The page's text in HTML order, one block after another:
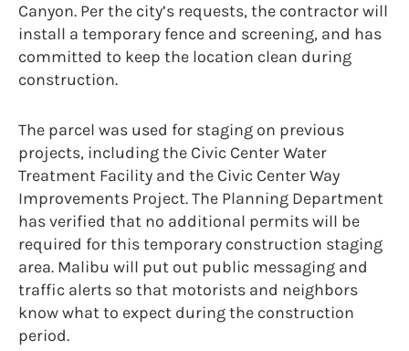
Canyon. Per the city’s requests, the contractor will
install a temporary fence and screening, and has
committed to keep the location clean during
construction.
The parcel was used for staging on previous
projects, including the Civic Center Water
Treatment Facility and the Civic Center Way
Improvements Project. The Planning Department
has verified that no additional permits will be
required for this temporary construction staging
area. Malibu will put out public messaging and
traffic alerts so that motorists and neighbors
know what to expect during the construction
period.